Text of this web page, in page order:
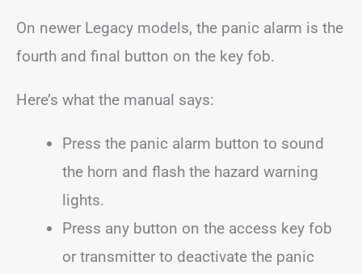
On newer Legacy models, the panic alarm is the
fourth and final button on the key fob.
Here’s what the manual says:
Press the panic alarm button to sound
the horn and flash the hazard warning
lights.
Press any button on the access key fob
or transmitter to deactivate the panic